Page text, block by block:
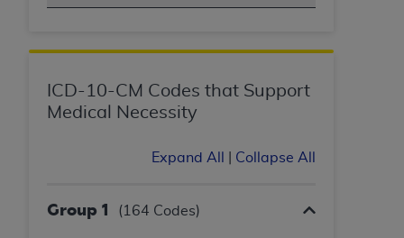
ICD-10-CM Codes that Support
Medical Necessity
Expand All Collapse All
Group 1 (164 Codes)
https://www.ADA.org
.
Applicable Federal Acquisition Regulation
Acquisition Regulation supplement (DFARS)
Government Rights. This product includes